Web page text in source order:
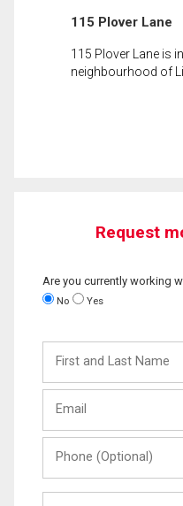
115 Plover Lane
115 Plover Lane is
neighbourhood of
Request
Are you currently working
No Yes
and
Last
(Optional)
Message